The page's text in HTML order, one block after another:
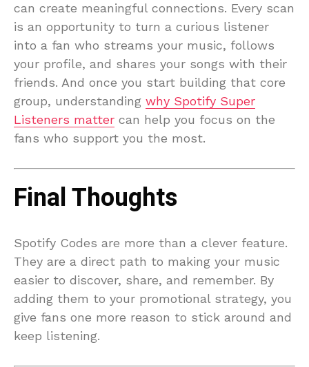
can create meaningful connections. Every scan
is an opportunity to turn a curious listener
into a fan who streams your music, follows
your profile, and shares your songs with their
friends. And once you start building that core
group, understanding why Spotify Super
Listeners matter can help you focus on the
fans who support you the most.
Final Thoughts
Spotify Codes are more than a clever feature.
They are a direct path to making your music
easier to discover, share, and remember. By
adding them to your promotional strategy, you
give fans one more reason to stick around and
keep listening.